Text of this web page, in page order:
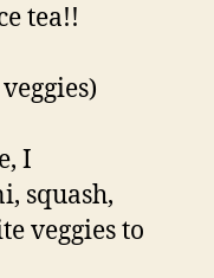
tea!!
I
squash,
veggies to